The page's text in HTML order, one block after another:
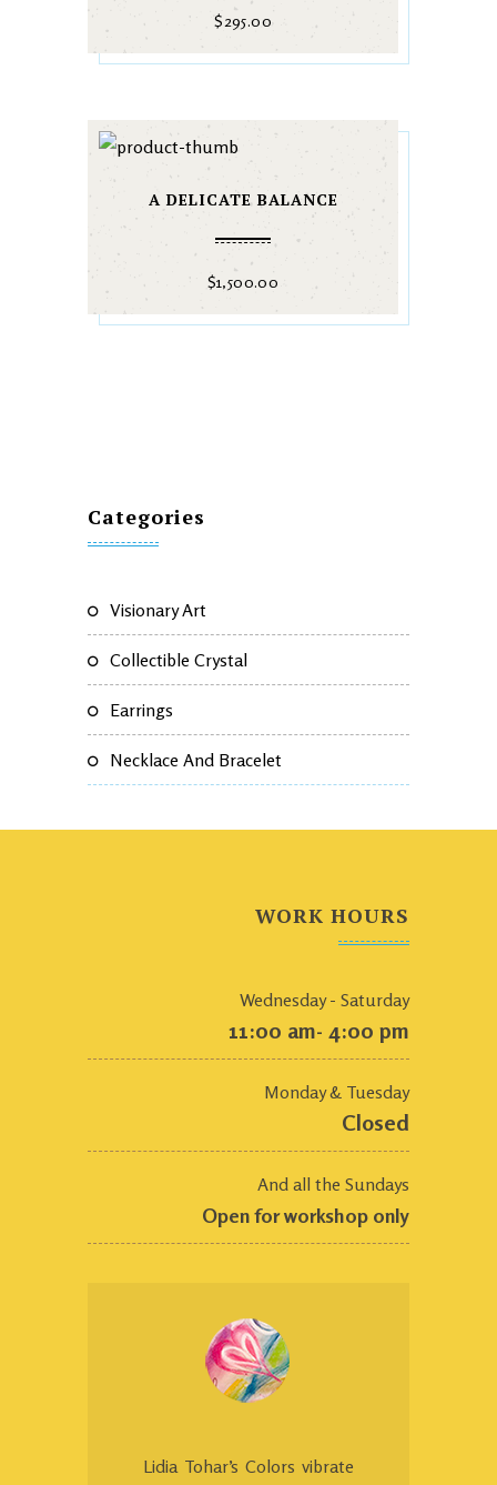
$295.00
A DELICATE BALANCE
$1,500.00
Categories
Visionary Art
Collectible Crystal
Earrings
Necklace And Bracelet
WORK HOURS
Wednesday - Saturday
11:00 am- 4:00 pm
Monday & Tuesday
Closed
And all the Sundays
Open for workshop only
Lidia Tohar’s Colors vibrate